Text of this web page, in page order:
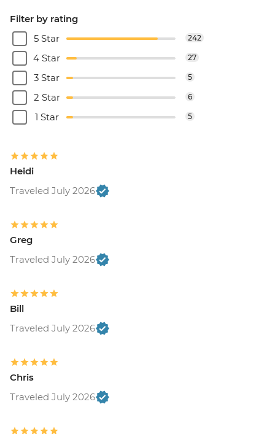
Filter by rating
5 Star
242
4 Star 27
3 Star 5
2 Star 6
1 Star 5
Heidi
Traveled July 2026
Greg
Traveled July 2026
Bill
Traveled July 2026
Chris
Traveled July 2026